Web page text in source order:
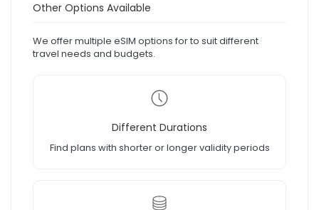
Other Options Available
We offer multiple eSIM options for to suit different
travel needs and budgets.
Different Durations
Find plans with shorter or longer validity periods